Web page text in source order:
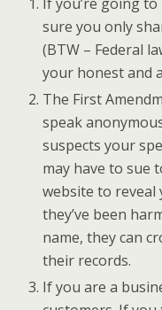
sure you only
(BTW – Federal
your honest and
The First
speak
suspects your
may have to sue
website to
they’ve been
name, they can
their records.
If you are a